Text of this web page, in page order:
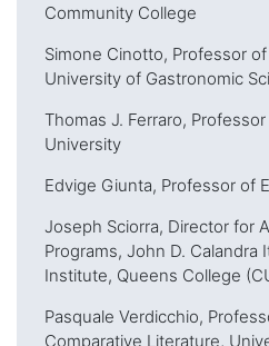
Community College
Simone Cinotto, Professor
University of Gastronomic
Thomas J. Ferraro,
University
Edvige Giunta, Professor of
Joseph Sciorra, Director for
Programs, John D. Calandra
Institute, Queens College
Pasquale Verdicchio,
Comparative Literature,